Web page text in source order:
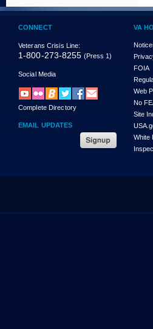
CONNECT
Veterans Crisis Line:
1-800-273-8255 (Press 1)
Social Media
Complete Directory
EMAIL UPDATES
VA
FOIA
Web
No
Site
White